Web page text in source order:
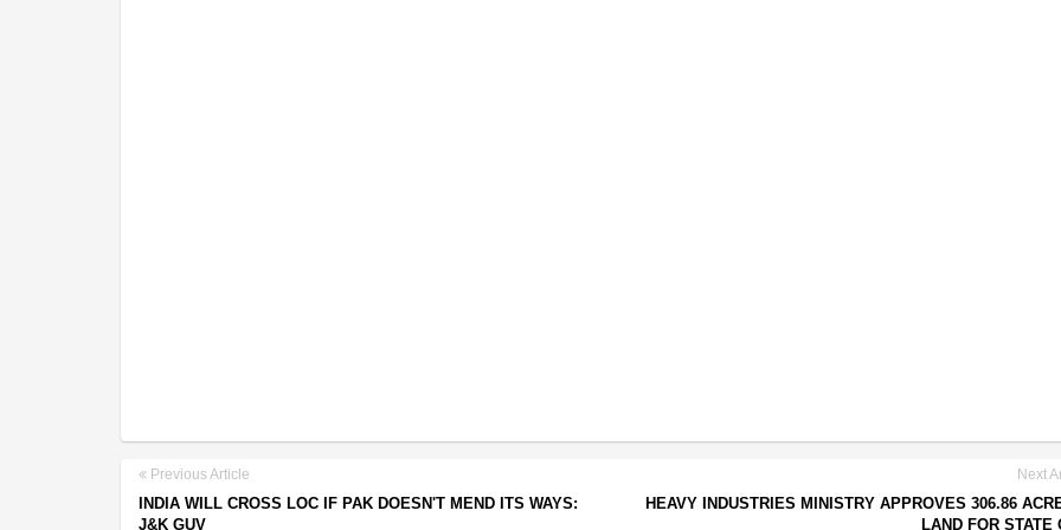
Previous Article
INDIA WILL CROSS LOC IF PAK DOESN'T MEND ITS WAYS:
J&K GUV
Next
HEAVY INDUSTRIES MINISTRY APPROVES 306.86
LAND FOR STATE